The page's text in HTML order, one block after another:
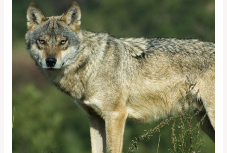
jedná
vybíjení
vlků
Elementary